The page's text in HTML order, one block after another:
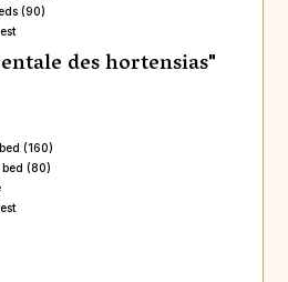
(90)
des hortensias"
(160)
(80)